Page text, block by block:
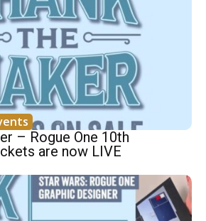
– Rogue One 10th
are now LIVE